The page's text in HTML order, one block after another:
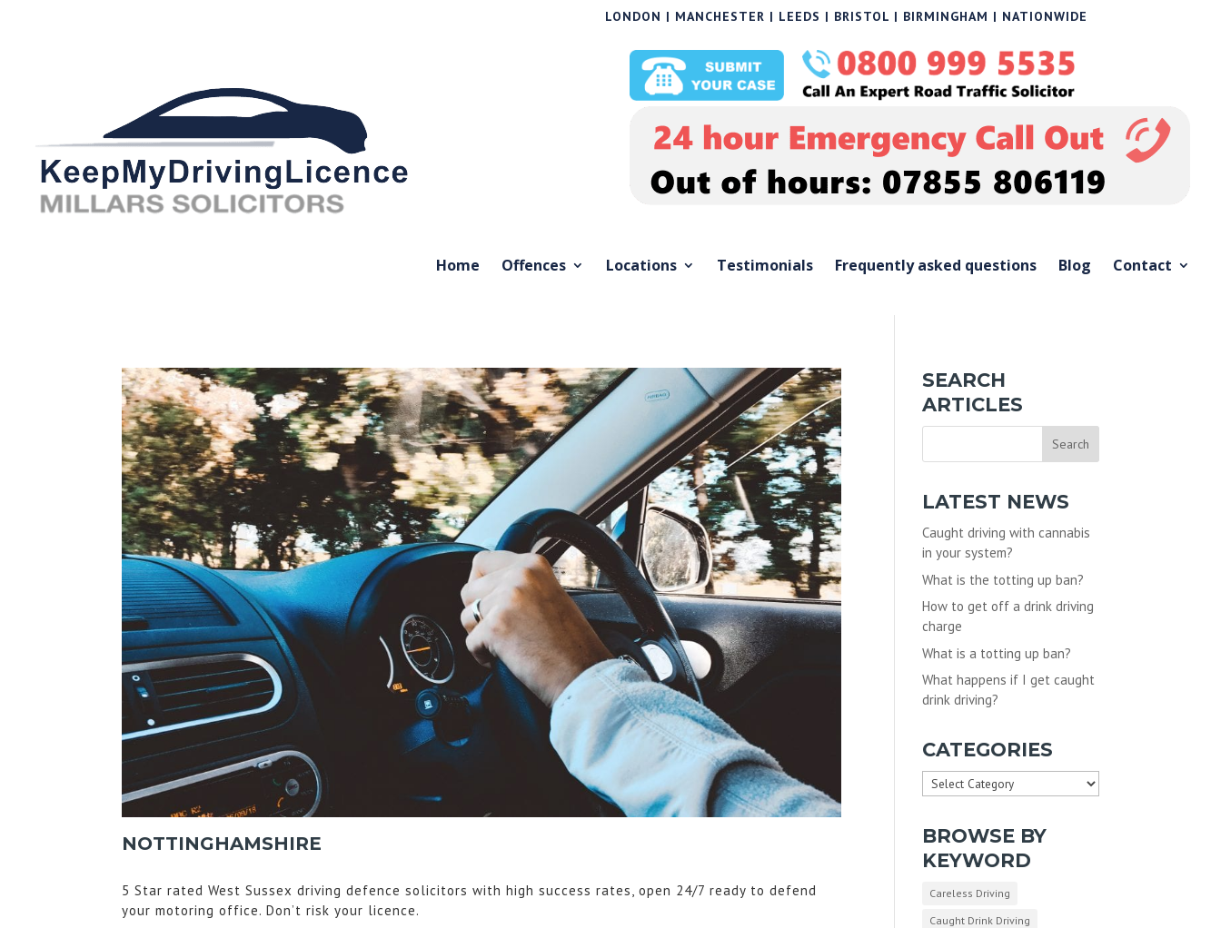
LONDON | MANCHESTER | LEEDS | BRISTOL | BIRMINGHAM | NATIONWIDE
Home Offences Locations Testimonials Frequently asked questions Blog Contact
NOTTINGHAMSHIRE
5 Star rated West Sussex driving defence solicitors with high success rates, open 24/7 ready to defend
your motoring office. Don’t risk your licence.
SEARCH
ARTICLES
LATEST NEWS
Caught driving with cannabis
in your system?
What is the totting up ban?
How to get off a drink driving
charge
What is a totting up ban?
What happens if I get caught
drink driving?
CATEGORIES
Categories
BROWSE BY
KEYWORD
Careless Driving
Caught Drink Driving